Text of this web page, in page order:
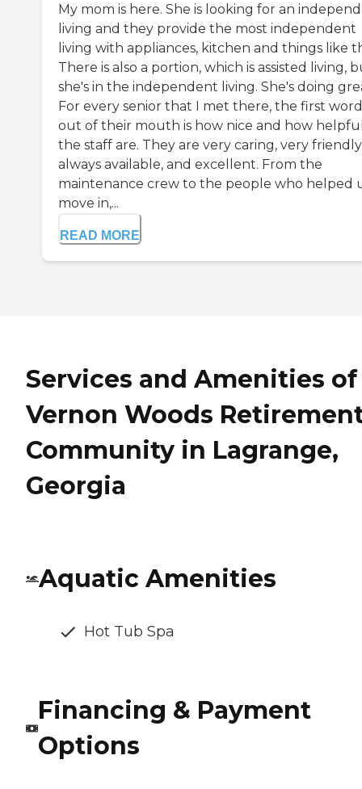
My mom is here. She is looking for an
living and they provide the most independent
living with appliances, kitchen and things like
There is also a portion, which is assisted living,
she's in the independent living. She's doing
For every senior that I met there, the first word
out of their mouth is how nice and how
the staff are. They are very caring, very
always available, and excellent. From the
maintenance crew to the people who helped
move in,...
READ MORE
Services and Amenities of
Vernon Woods
Community in Lagrange,
Georgia
Aquatic Amenities
Hot Tub Spa
Financing & Payment
Options